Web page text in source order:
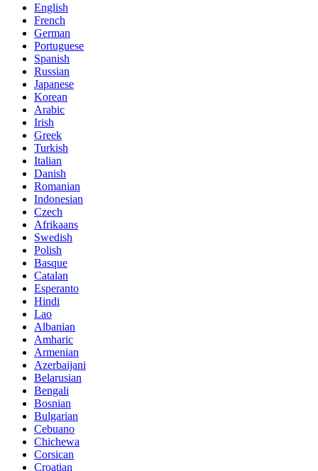
English
French
German
Portuguese
Spanish
Russian
Japanese
Korean
Arabic
Irish
Greek
Turkish
Italian
Danish
Romanian
Indonesian
Czech
Afrikaans
Swedish
Polish
Basque
Catalan
Esperanto
Hindi
Lao
Albanian
Amharic
Armenian
Azerbaijani
Belarusian
Bengali
Bosnian
Bulgarian
Cebuano
Chichewa
Corsican
Croatian